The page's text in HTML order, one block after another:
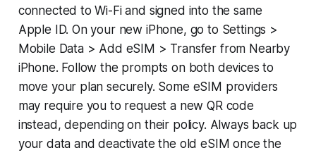
connected to Wi-Fi and signed into the same
Apple ID. On your new iPhone, go to Settings >
Mobile Data > Add eSIM > Transfer from Nearby
iPhone. Follow the prompts on both devices to
move your plan securely. Some eSIM providers
may require you to request a new QR code
instead, depending on their policy. Always back up
your data and deactivate the old eSIM once the